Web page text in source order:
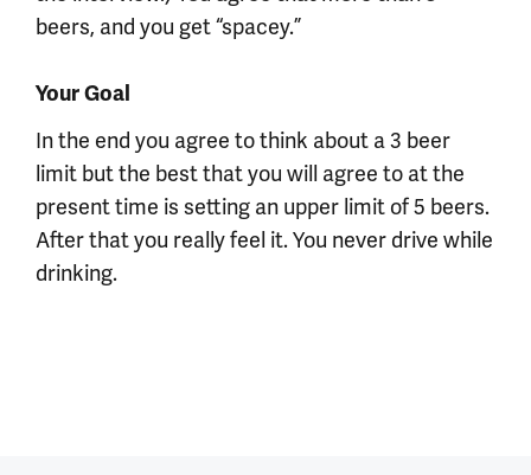
beers, and you get “spacey.”
Your Goal
In the end you agree to think about a 3 beer
limit but the best that you will agree to at the
present time is setting an upper limit of 5 beers.
After that you really feel it. You never drive while
drinking.